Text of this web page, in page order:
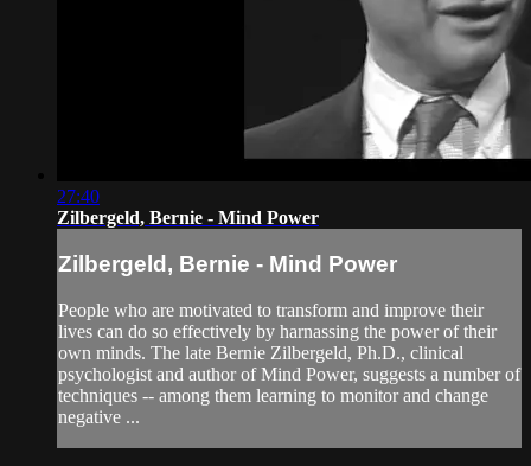
27:40
Zilbergeld, Bernie - Mind Power
Zilbergeld, Bernie - Mind Power
People who are motivated to transform and improve their
lives can do so effectively by harnassing the power of their
own minds. The late Bernie Zilbergeld, Ph.D., clinical
psychologist and author of Mind Power, suggests a number of
techniques -- among them learning to monitor and change
negative ...